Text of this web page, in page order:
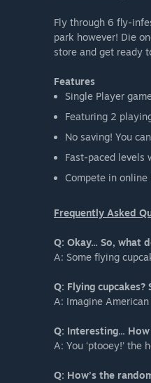
Fly through 6 fly-
park however! Die
store and get ready
Features
Single Player
Featuring 2
No saving! You
Fast-paced levels
Compete in
Frequently Asked
Q: Okay... So, what
A: Some flying
Q: Flying
A: Imagine
Q: Interesting...
A: You ‘ptooey!’
Q: How’s the